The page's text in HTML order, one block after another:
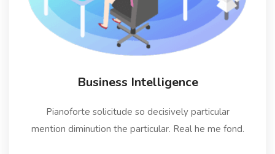
Business Intelligence
Pianoforte solicitude so decisively particular
mention diminution the particular. Real he me fond.